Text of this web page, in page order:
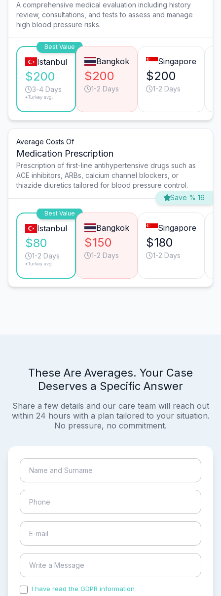
A comprehensive medical evaluation including history
review, consultations, and tests to assess and manage
high blood pressure risks.
Best Value
Istanbul
$200
3-4 Days
*Turkey avg.
Bangkok
$200
1-2 Days
Singapore
$200
1-2 Days
Average Costs Of
Medication Prescription
Prescription of first-line antihypertensive drugs such as
ACE inhibitors, ARBs, calcium channel blockers, or
thiazide diuretics tailored for blood pressure control.
Save % 16
Best Value
Istanbul
$80
1-2 Days
*Turkey avg.
Bangkok
$150
1-2 Days
Singapore
$180
1-2 Days
These Are Averages. Your Case
Deserves a Specific Answer
Share a few details and our care team will reach out
within 24 hours with a plan tailored to your situation.
No pressure, no commitment.
I have read the GDPR information